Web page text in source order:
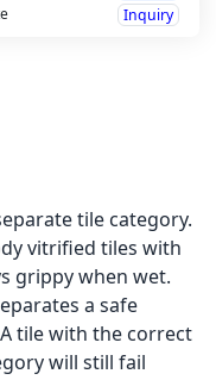
Inquiry